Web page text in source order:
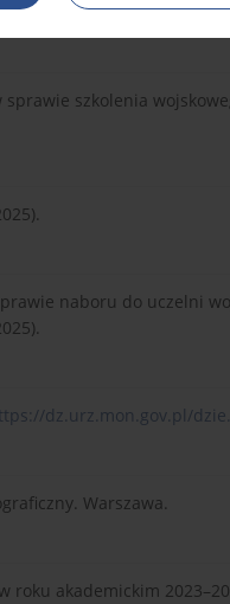
szkolenia
naboru do uczelni
dz.urz.mon.gov.pl/dzie...
Warszawa.
roku akademickim